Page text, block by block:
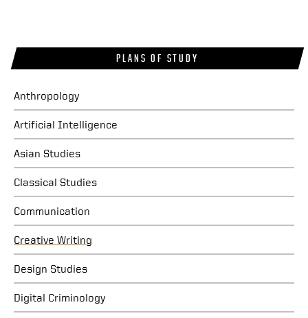
PLANS OF STUDY
Anthropology
Artificial Intelligence
Asian Studies
Classical Studies
Communication
Creative Writing
Design Studies
Digital Criminology